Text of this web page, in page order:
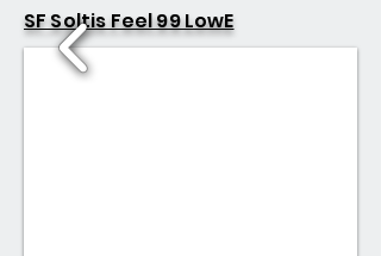
SF Soltis Feel 99 LowE